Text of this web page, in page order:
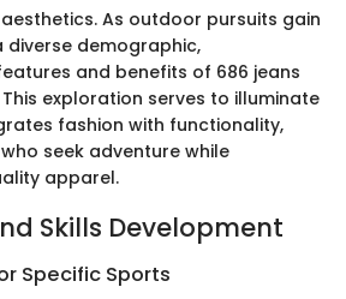
As outdoor pursuits gain
demographic,
and benefits of 686 jeans
exploration serves to illuminate
fashion with functionality,
seek adventure while
apparel.
Skills Development
Specific Sports